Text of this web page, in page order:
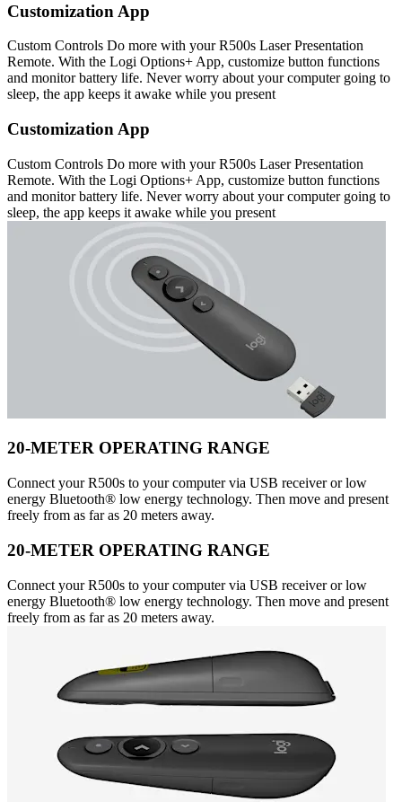
Customization App
Custom Controls Do more with your R500s Laser Presentation
Remote. With the Logi Options+ App, customize button functions
and monitor battery life. Never worry about your computer going to
sleep, the app keeps it awake while you present
Customization App
Custom Controls Do more with your R500s Laser Presentation
Remote. With the Logi Options+ App, customize button functions
and monitor battery life. Never worry about your computer going to
sleep, the app keeps it awake while you present
20-METER OPERATING RANGE
Connect your R500s to your computer via USB receiver or low
energy Bluetooth® low energy technology. Then move and present
freely from as far as 20 meters away.
20-METER OPERATING RANGE
Connect your R500s to your computer via USB receiver or low
energy Bluetooth® low energy technology. Then move and present
freely from as far as 20 meters away.